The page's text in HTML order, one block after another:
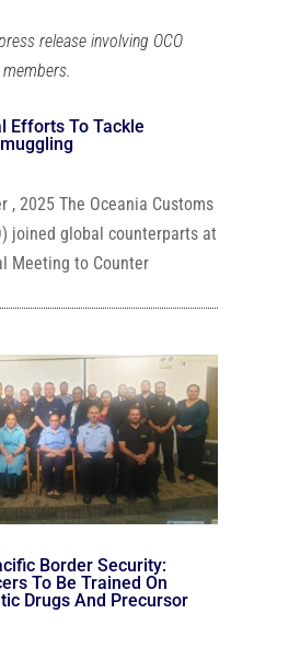
release involving OCO
Efforts To Tackle
, 2025 The Oceania Customs
joined global counterparts at
Meeting to Counter
Border Security:
To Be Trained On
Drugs And Precursor